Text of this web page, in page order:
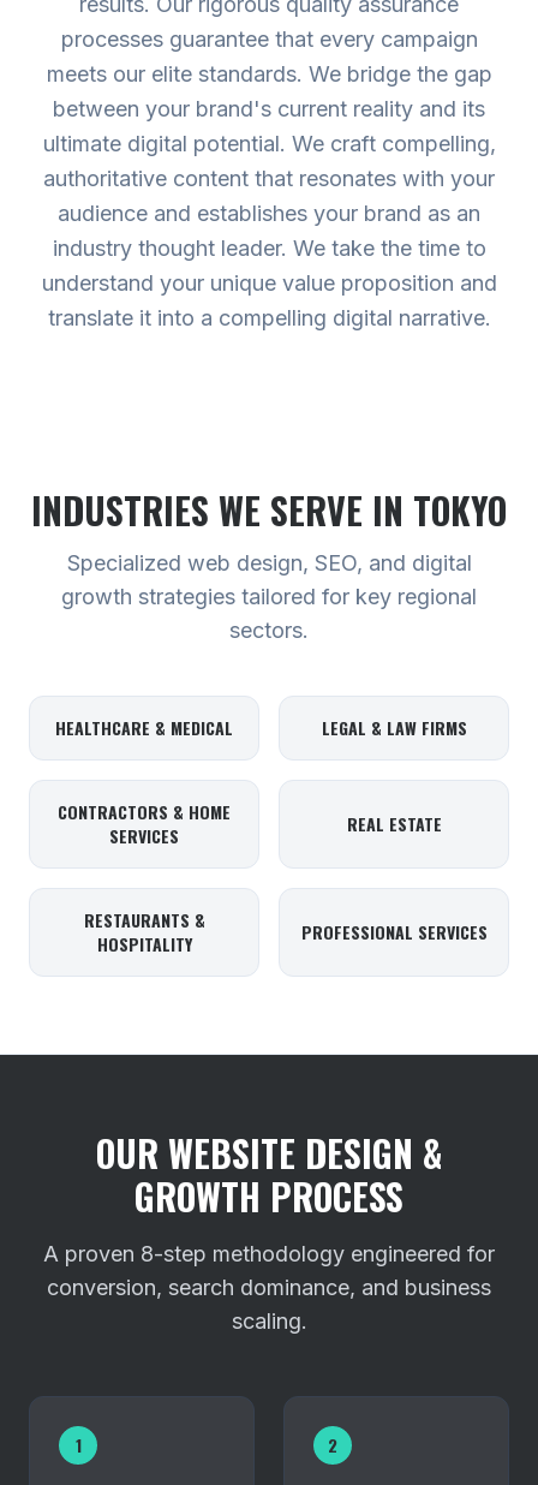
processes guarantee that every campaign
meets our elite standards. We bridge the gap
between your brand's current reality and its
ultimate digital potential. We craft compelling,
authoritative content that resonates with your
audience and establishes your brand as an
industry thought leader. We take the time to
understand your unique value proposition and
translate it into a compelling digital narrative.
INDUSTRIES WE SERVE IN TOKYO
Specialized web design, SEO, and digital
growth strategies tailored for key regional
sectors.
HEALTHCARE & MEDICAL LEGAL & LAW FIRMS
CONTRACTORS & HOME
SERVICES
REAL ESTATE
RESTAURANTS &
HOSPITALITY
PROFESSIONAL SERVICES
OUR WEBSITE DESIGN &
GROWTH PROCESS
A proven 8-step methodology engineered for
conversion, search dominance, and business
scaling.
1 2